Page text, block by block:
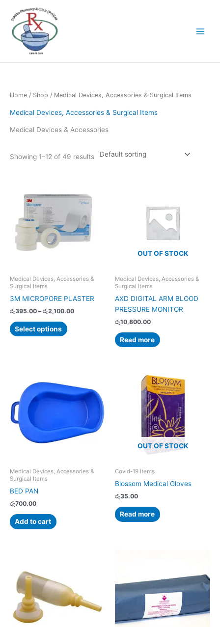
content
Home / Shop / Medical Devices, Accessories & Surgical Items
Medical Devices, Accessories & Surgical Items
Medical Devices & Accessories
Showing 1–12 of 49 results
Medical Devices, Accessories &
Surgical Items
3M MICROPORE PLASTER
රු395.00 – රු2,100.00
රු395.00
through
Select options
multiple
variants.
The
options
chosen
the
product
OUT OF STOCK
Medical Devices, Accessories &
Surgical Items
AXD DIGITAL ARM BLOOD
PRESSURE MONITOR
රු10,800.00
Read more
Medical Devices, Accessories &
Surgical Items
BED PAN
රු700.00
Add to cart
OUT OF STOCK
Covid-19 Items
Blossom Medical Gloves
රු35.00
Read more